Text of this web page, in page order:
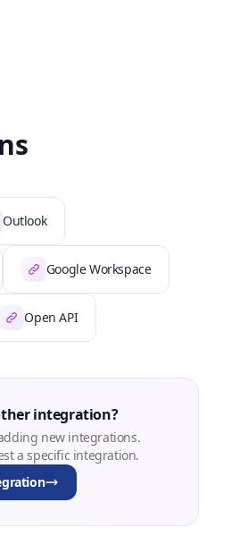
Outlook
Google Workspace
Open API
integration?
new integrations.
a specific integration.